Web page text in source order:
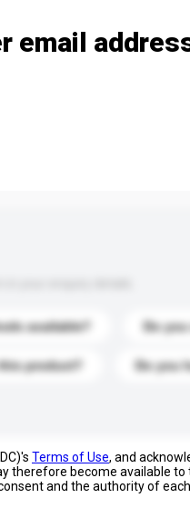
available? Do
product? Do you
email
Terms of Use, and
become available
and the authority of